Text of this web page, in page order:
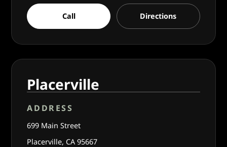
Call Directions
Placerville
ADDRESS
699 Main Street
Placerville, CA 95667